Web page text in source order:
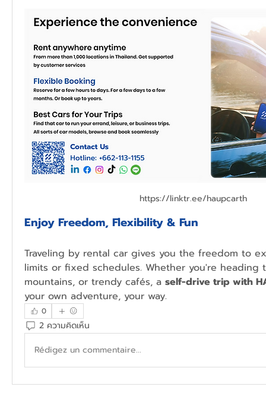
https://linktr.ee/haupcarth
Enjoy Freedom, Flexibility & Fun
Traveling by rental car gives you the freedom to
limits or fixed schedules. Whether you're heading
mountains, or trendy cafés, a self-drive trip with
your own adventure, your way.
0
2 ความคิดเห็น
Rédigez un commentaire...